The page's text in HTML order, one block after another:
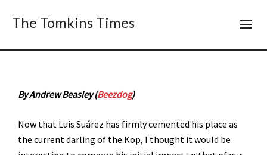
The Tomkins Times
By Andrew Beasley (Beezdog)
Now that Luis Suárez has firmly cemented his place as
the current darling of the Kop, I thought it would be